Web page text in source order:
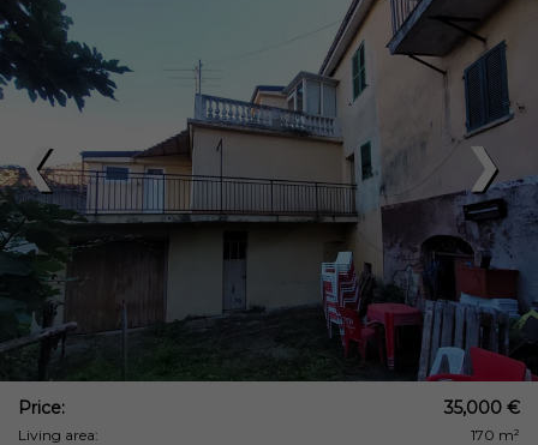
❯
❮
Price: 35,000 €
Living area:
170 m²